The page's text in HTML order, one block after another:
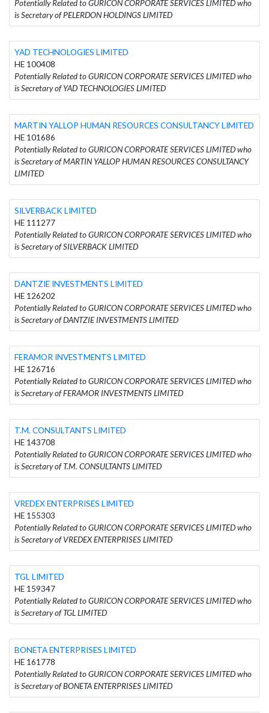
Potentially Related to GURICON CORPORATE SERVICES LIMITED who
is Secretary of PELERDON HOLDINGS LIMITED
YAD TECHNOLOGIES LIMITED
HE 100408
Potentially Related to GURICON CORPORATE SERVICES LIMITED who
is Secretary of YAD TECHNOLOGIES LIMITED
MARTIN YALLOP HUMAN RESOURCES CONSULTANCY LIMITED
HE 101686
Potentially Related to GURICON CORPORATE SERVICES LIMITED who
is Secretary of MARTIN YALLOP HUMAN RESOURCES CONSULTANCY
LIMITED
SILVERBACK LIMITED
HE 111277
Potentially Related to GURICON CORPORATE SERVICES LIMITED who
is Secretary of SILVERBACK LIMITED
DANTZIE INVESTMENTS LIMITED
HE 126202
Potentially Related to GURICON CORPORATE SERVICES LIMITED who
is Secretary of DANTZIE INVESTMENTS LIMITED
FERAMOR INVESTMENTS LIMITED
HE 126716
Potentially Related to GURICON CORPORATE SERVICES LIMITED who
is Secretary of FERAMOR INVESTMENTS LIMITED
T.M. CONSULTANTS LIMITED
HE 143708
Potentially Related to GURICON CORPORATE SERVICES LIMITED who
is Secretary of T.M. CONSULTANTS LIMITED
VREDEX ENTERPRISES LIMITED
HE 155303
Potentially Related to GURICON CORPORATE SERVICES LIMITED who
is Secretary of VREDEX ENTERPRISES LIMITED
TGL LIMITED
HE 159347
Potentially Related to GURICON CORPORATE SERVICES LIMITED who
is Secretary of TGL LIMITED
BONETA ENTERPRISES LIMITED
HE 161778
Potentially Related to GURICON CORPORATE SERVICES LIMITED who
is Secretary of BONETA ENTERPRISES LIMITED